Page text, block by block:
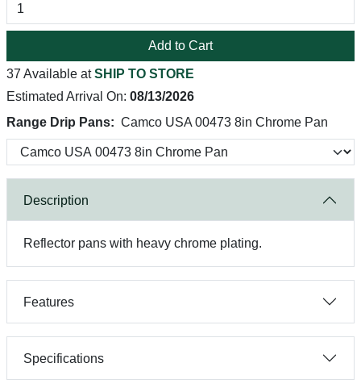
Add to Cart
37 Available atSHIP TO STORE
Estimated Arrival On: 08/13/2026
Range Drip Pans: Camco USA 00473 8in Chrome Pan
Description
Reflector pans with heavy chrome plating.
Features
Specifications